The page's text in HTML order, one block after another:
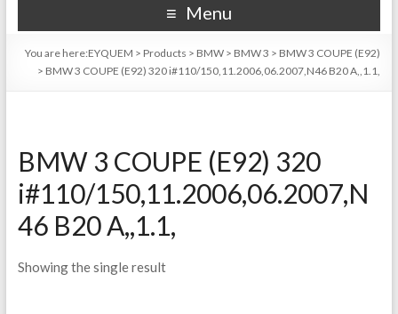
Menu
You are here:EYQUEM > Products > BMW > BMW 3 > BMW 3 COUPE (E92)
> BMW 3 COUPE (E92) 320 i#110/150,11.2006,06.2007,N46 B20 A,,1.1,
BMW 3 COUPE (E92) 320
i#110/150,11.2006,06.2007,N
46 B20 A,,1.1,
Showing the single result